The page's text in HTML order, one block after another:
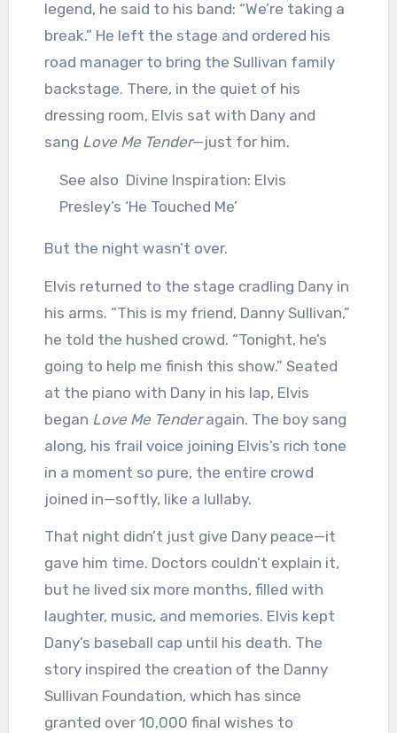
legend, he said to his band: “We’re taking a
break.” He left the stage and ordered his
road manager to bring the Sullivan family
backstage. There, in the quiet of his
dressing room, Elvis sat with Dany and
sang Love Me Tender—just for him.
See also Divine Inspiration: Elvis
Presley’s ‘He Touched Me’
But the night wasn’t over.
Elvis returned to the stage cradling Dany in
his arms. “This is my friend, Danny Sullivan,”
he told the hushed crowd. “Tonight, he’s
going to help me finish this show.” Seated
at the piano with Dany in his lap, Elvis
began Love Me Tenderagain. The boy sang
along, his frail voice joining Elvis’s rich tone
in a moment so pure, the entire crowd
joined in—softly, like a lullaby.
That night didn’t just give Dany peace—it
gave him time. Doctors couldn’t explain it,
but he lived six more months, filled with
laughter, music, and memories. Elvis kept
Dany’s baseball cap until his death. The
story inspired the creation of the Danny
Sullivan Foundation, which has since
granted over 10,000 final wishes to